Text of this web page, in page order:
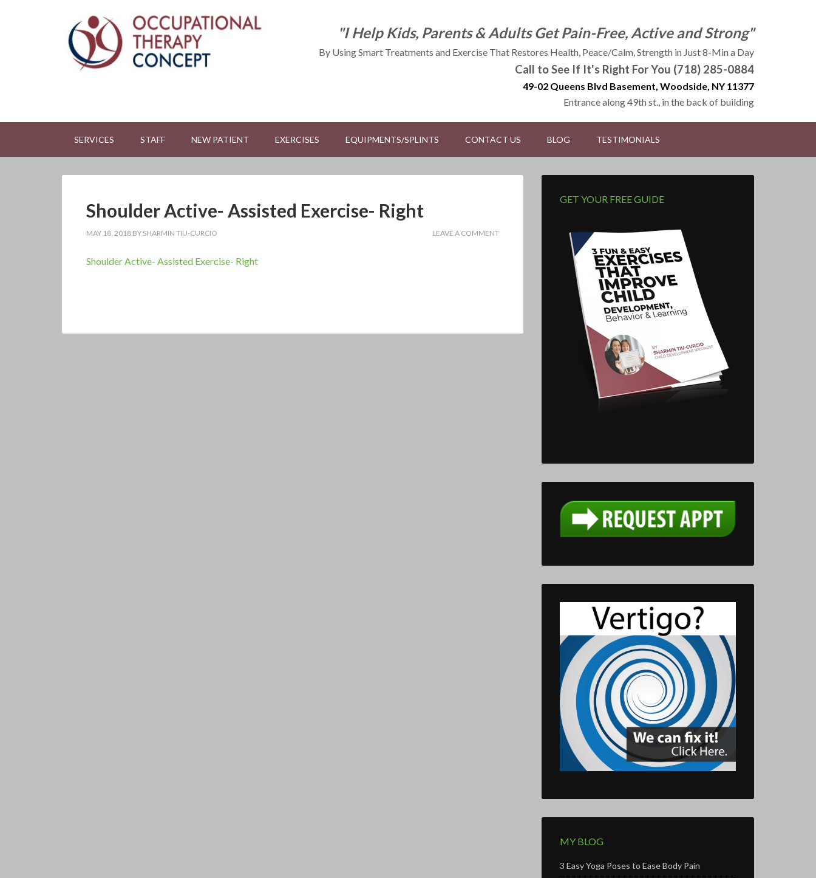
"I Help Kids, Parents & Adults Get Pain-Free, Active and Strong"
By Using Smart Treatments and Exercise That Restores Health, Peace/Calm, Strength in Just 8-Min a Day
Call to See If It's Right For You (718) 285-0884
49-02 Queens Blvd Basement, Woodside, NY 11377
Entrance along 49th st., in the back of building
SERVICES STAFF NEW PATIENT EXERCISES EQUIPMENTS/SPLINTS CONTACT US BLOG TESTIMONIALS
Shoulder Active- Assisted Exercise- Right
MAY 18, 2018 BY SHARMIN TIU-CURCIO LEAVE A COMMENT
Shoulder Active- Assisted Exercise- Right
GET YOUR FREE GUIDE
MY BLOG
3 Easy Yoga Poses to Ease Body Pain